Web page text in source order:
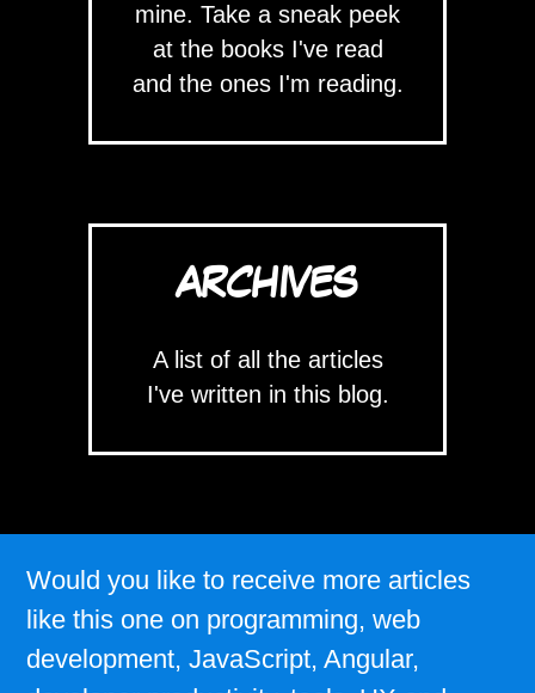
mine. Take a sneak peek
at the books I've read
and the ones I'm reading.
ARCHIVES
A list of all the articles
I've written in this blog.
Would you like to receive more articles
like this one on programming, web
development, JavaScript, Angular,